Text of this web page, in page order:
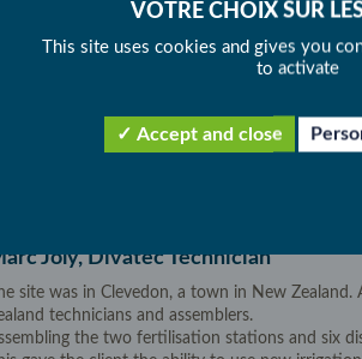
greenhouse construction project for
surface area to 8 hectares of
system, filtration, fertilisation station,
system (PVC network). Implementing an
and water distribution.
Joly, Divatec Technician
site was in Clevedon, a town in New
technicians and assemblers.
the two fertilisation stations and six
This site uses cookies and gives you
to activate
Accept and close